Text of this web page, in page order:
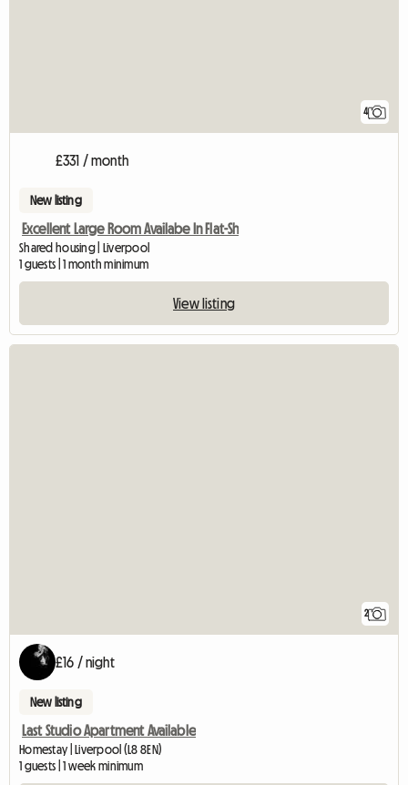
4
£331 / month
New listing
Excellent Large Room Availabe In Flat-Sh
Shared housing | Liverpool
1 guests | 1 month minimum
View listing
2
£16 / night
New listing
Last Studio Apartment Available
Homestay | Liverpool (L8 8EN)
1 guests | 1 week minimum